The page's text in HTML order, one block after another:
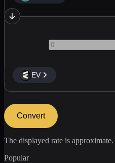
EV
Convert
The displayed rate is approximate.
Popular